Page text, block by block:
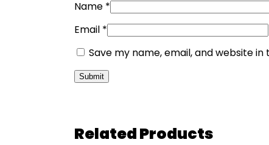
Name *
Email *
Save my name, email, and website
Related Products